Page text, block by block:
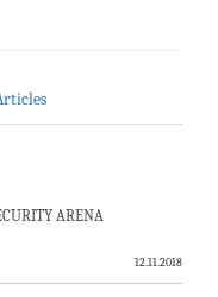
ARENA
12.11.2018